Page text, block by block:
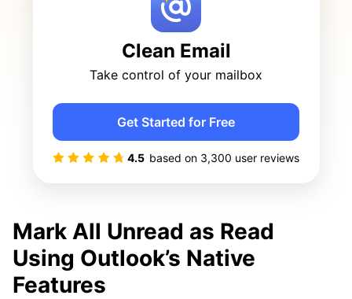
Clean Email
Take control of your mailbox
4.5 based on 3,300 user reviews
Get Started for Free
Mark All Unread as Read
Using Outlook’s Native
Features